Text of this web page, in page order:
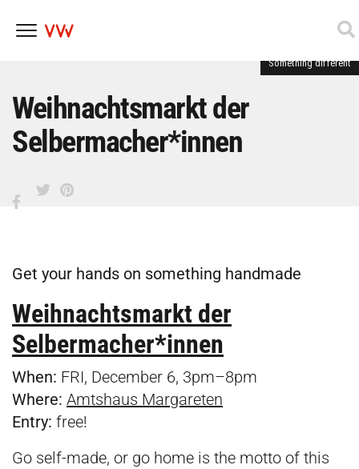
content
Something different
Weihnachtsmarkt der
Selbermacher*innen
Get your hands on something handmade
Weihnachtsmarkt der
Selbermacher*innen
When: FRI, December 6, 3pm–8pm
Where: Amtshaus Margareten
Entry: free!
Go self-made, or go home is the motto of this